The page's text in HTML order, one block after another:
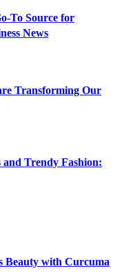
To Source for
News
Transforming Our
and Trendy Fashion:
Beauty with Curcuma